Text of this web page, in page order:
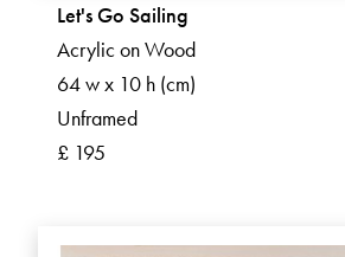
Let's Go Sailing
Acrylic on Wood
64 w x 10 h (cm)
Unframed
£ 195